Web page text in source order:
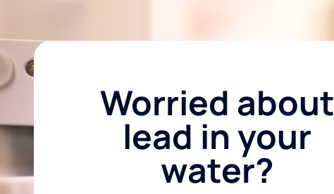
Worried about
lead in your
water?